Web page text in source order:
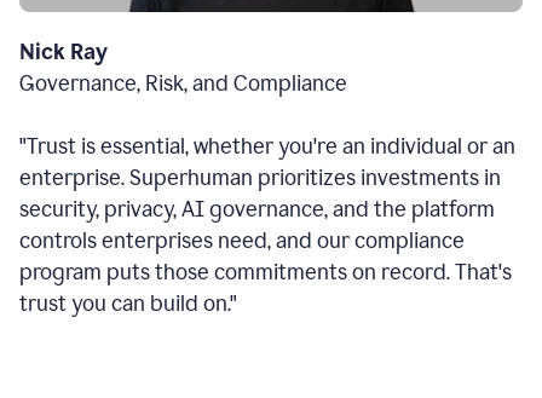
Nick Ray
Governance, Risk, and Compliance
"Trust is essential, whether you're an individual or an
enterprise. Superhuman prioritizes investments in
security, privacy, AI governance, and the platform
controls enterprises need, and our compliance
program puts those commitments on record. That's
trust you can build on."